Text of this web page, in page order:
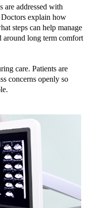
are addressed with
explain how
steps can help manage
around long term comfort
care. Patients are
concerns openly so